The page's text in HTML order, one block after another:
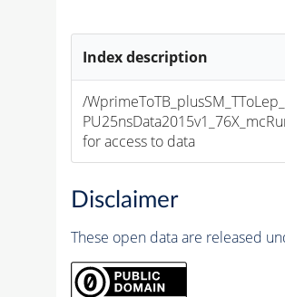
Index description
/
for access to data
Disclaimer
These open data are released